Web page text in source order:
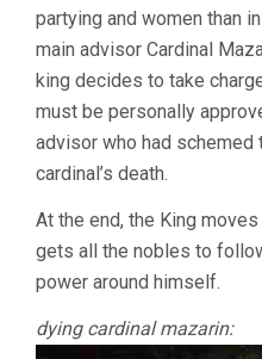
partying and women than
main advisor Cardinal
king decides to take
must be personally
advisor who had
cardinal’s death.
At the end, the King
gets all the nobles to
power around himself.
dying cardinal mazarin: